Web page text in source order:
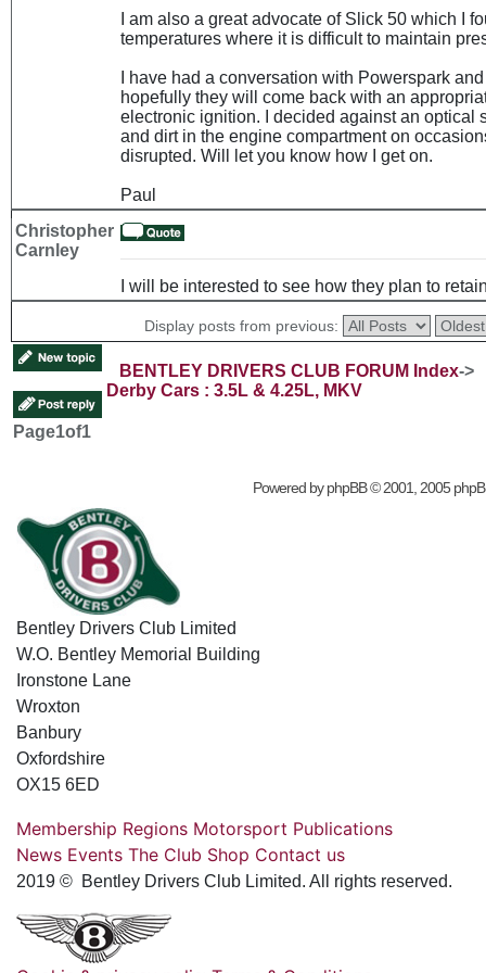
I am also a great advocate of Slick 50 which I
temperatures where it is difficult to maintain
I have had a conversation with Powerspark
hopefully they will come back with an
electronic ignition. I decided against an optical
and dirt in the engine compartment on
disrupted. Will let you know how I get on.
Paul
Christopher
Carnley
I will be interested to see how they plan to
Display posts from previous:
BENTLEY DRIVERS CLUB FORUM Index->
Derby Cars : 3.5L & 4.25L, MKV
Page1of1
Powered byphpBB© 2001, 2005
Bentley Drivers Club Limited
W.O. Bentley Memorial Building
Ironstone Lane
Wroxton
Banbury
Oxfordshire
OX15 6ED
Membership Regions Motorsport Publications
News Events The Club Shop Contact us
2019 © Bentley Drivers Club Limited. All rights reserved.